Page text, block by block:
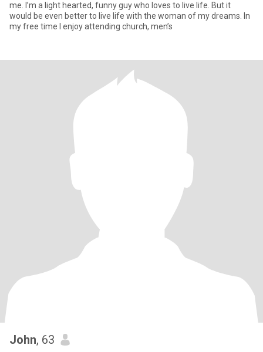
me. I’m a light hearted, funny guy who loves to live life. But it
would be even better to live life with the woman of my dreams. In
my free time I enjoy attending church, men’s
John, 63